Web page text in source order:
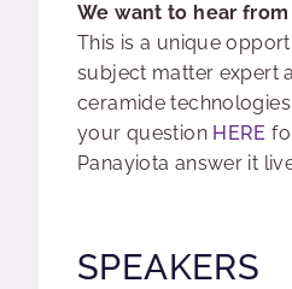
We want to hear
This is a unique
subject matter expert
ceramide
your question HERE
Panayiota answer it
SPEAKERS